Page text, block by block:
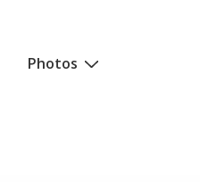
Photos